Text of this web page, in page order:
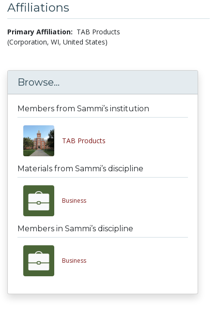
Affiliations
Primary Affiliation: TAB Products
(Corporation, WI, United States)
Browse...
Members from Sammi’s institution
TAB Products
Materials from Sammi’s discipline
Business
Members in Sammi’s discipline
Business